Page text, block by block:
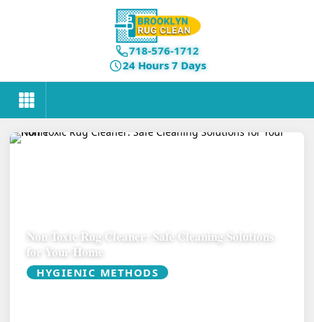
718-576-1712
24 Hours 7 Days
Non Toxic Rug Cleaner: Safe Cleaning Solutions
for Your Home
HYGIENIC METHODS